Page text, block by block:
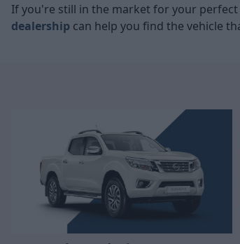
If you're still in the market for your
dealership can help you find the vehicle